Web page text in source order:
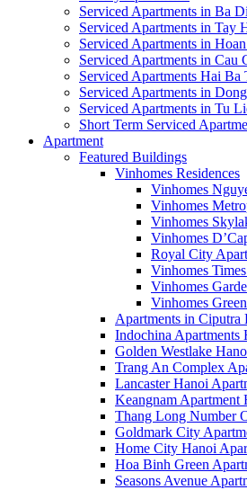
Serviced Apartments in Ba
Serviced Apartments in Tay
Serviced Apartments in
Serviced Apartments in Cau
Serviced Apartments Hai Ba
Serviced Apartments in
Serviced Apartments in Tu
Short Term Serviced
Apartment
Featured Buildings
Vinhomes Residences
Vinhomes
Vinhomes
Vinhomes
Vinhomes
Royal City
Vinhomes
Vinhomes
Vinhomes
Apartments in Ciputra
Indochina Apartments
Golden Westlake
Trang An Complex
Lancaster Hanoi
Keangnam Apartment
Thang Long Number
Goldmark City
Home City Hanoi
Hoa Binh Green
Seasons Avenue